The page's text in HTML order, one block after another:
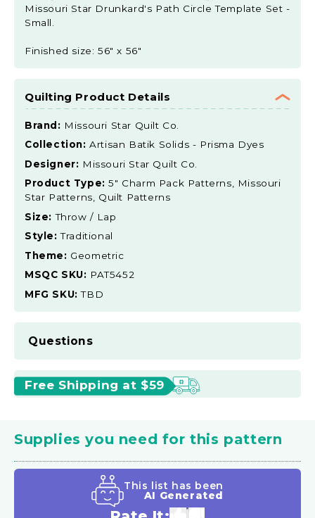
Missouri Star Drunkard's Path Circle Template Set -
Small.
Finished size: 56" x 56"
Quilting Product Details
Brand: Missouri Star Quilt Co.
Collection: Artisan Batik Solids - Prisma Dyes
Designer: Missouri Star Quilt Co.
Product Type: 5" Charm Pack Patterns, Missouri
Star Patterns, Quilt Patterns
Size: Throw / Lap
Style: Traditional
Theme: Geometric
MSQC SKU: PAT5452
MFG SKU:TBD
Questions
Free Shipping at $59
Supplies you need for this pattern
This list has been
AI Generated